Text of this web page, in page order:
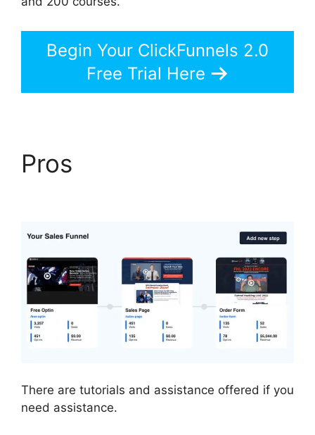
Begin Your ClickFunnels 2.0
Free Trial Here
Pros
There are tutorials and assistance offered if you
need assistance.